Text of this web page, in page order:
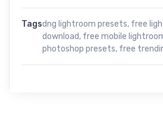
Tagsdng lightroom presets, free
download, free mobile
photoshop presets, free